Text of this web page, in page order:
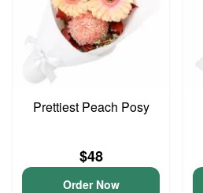
Prettiest Peach Posy
$48
Order Now